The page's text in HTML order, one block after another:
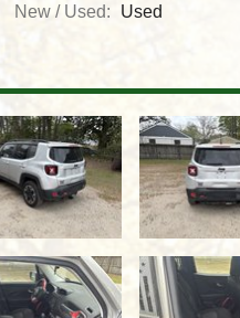
New / Used: Used